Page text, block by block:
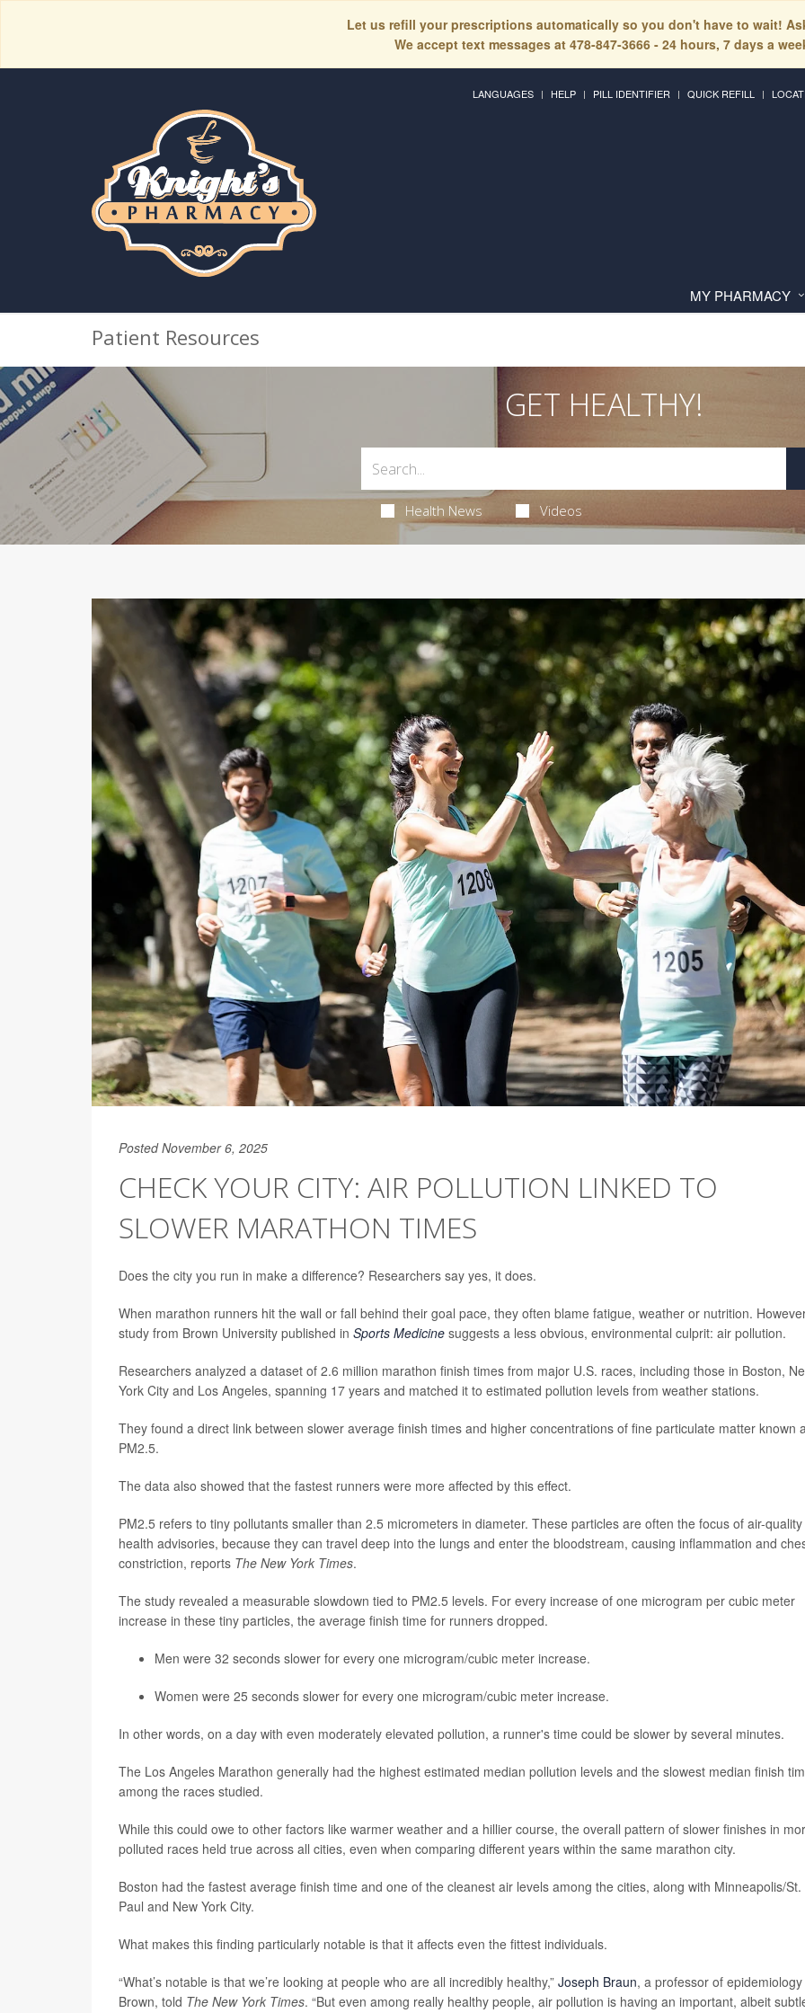
Let us refill your prescriptions automatically so you don't have to wait!
We accept text messages at 478-847-3666 - 24 hours, 7 days a
LANGUAGES HELP PILL IDENTIFIER QUICK REFILL
MY PHARMACY
Patient Resources
GET HEALTHY!
Health News Videos
Posted November 6, 2025
CHECK YOUR CITY: AIR POLLUTION LINKED TO
SLOWER MARATHON TIMES
Does the city you run in make a difference? Researchers say yes, it does.
When marathon runners hit the wall or fall behind their goal pace, they often blame fatigue, weather or nutrition.
study from Brown University published in Sports Medicine suggests a less obvious, environmental culprit: air pollution.
Researchers analyzed a dataset of 2.6 million marathon finish times from major U.S. races, including those in Boston,
York City and Los Angeles, spanning 17 years and matched it to estimated pollution levels from weather stations.
They found a direct link between slower average finish times and higher concentrations of fine particulate matter known
PM2.5.
The data also showed that the fastest runners were more affected by this effect.
PM2.5 refers to tiny pollutants smaller than 2.5 micrometers in diameter. These particles are often the focus of air-quality
health advisories, because they can travel deep into the lungs and enter the bloodstream, causing inflammation and
constriction, reports The New York Times.
The study revealed a measurable slowdown tied to PM2.5 levels. For every increase of one microgram per cubic meter
increase in these tiny particles, the average finish time for runners dropped.
Men were 32 seconds slower for every one microgram/cubic meter increase.
Women were 25 seconds slower for every one microgram/cubic meter increase.
In other words, on a day with even moderately elevated pollution, a runner's time could be slower by several minutes.
The Los Angeles Marathon generally had the highest estimated median pollution levels and the slowest median finish
among the races studied.
While this could owe to other factors like warmer weather and a hillier course, the overall pattern of slower finishes in
polluted races held true across all cities, even when comparing different years within the same marathon city.
Boston had the fastest average finish time and one of the cleanest air levels among the cities, along with Minneapolis/St.
Paul and New York City.
What makes this finding particularly notable is that it affects even the fittest individuals.
“What’s notable is that we’re looking at people who are all incredibly healthy,” Joseph Braun, a professor of
Brown, told The New York Times. “But even among really healthy people, air pollution is having an important, albeit